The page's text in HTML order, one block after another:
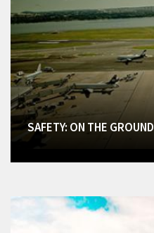
SAFETY: ON THE GROUND